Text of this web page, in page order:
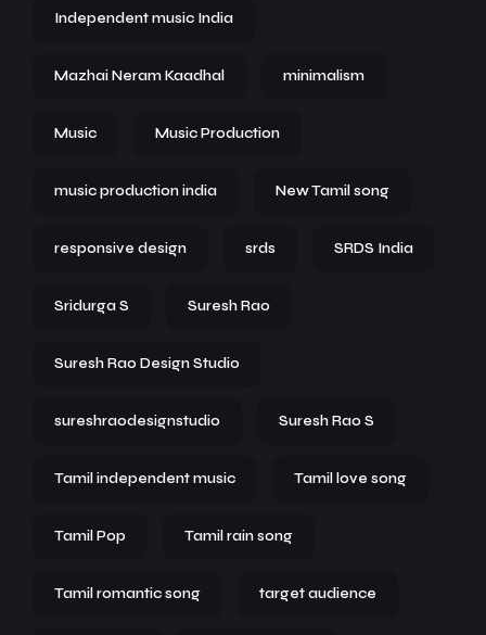
Independent music India
Mazhai Neram Kaadhal minimalism
Music Music Production
music production india New Tamil song
responsive design srds SRDS India
Sridurga S Suresh Rao
Suresh Rao Design Studio
sureshraodesignstudio Suresh Rao S
Tamil independent music Tamil love song
Tamil Pop Tamil rain song
Tamil romantic song target audience